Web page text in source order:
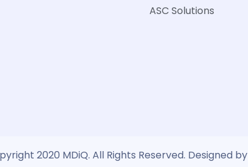
ASC Solutions
2020 MDiQ. All Rights Reserved. Designed by